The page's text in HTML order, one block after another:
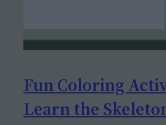
Fun Coloring
Learn the